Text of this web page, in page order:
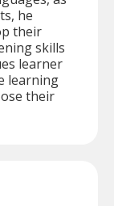
he
their
skills
learner
learning
their